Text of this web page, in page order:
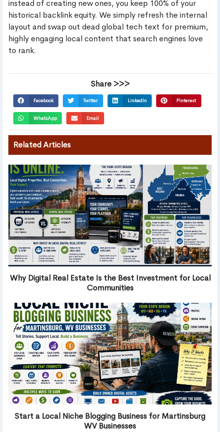
instead of creating new ones, you keep 100% of your
historical backlink equity. We simply refresh the internal
layout and swap out dead global tech text for premium,
highly engaging local content that search engines love
to rank.
Share >>>
Facebook Twitter LinkedIn Pinterest
WhatsApp Email
Related Articles
Why Digital Real Estate Is the Best Investment for Local
Communities
Start a Local Niche Blogging Business for Martinsburg
WV Businesses